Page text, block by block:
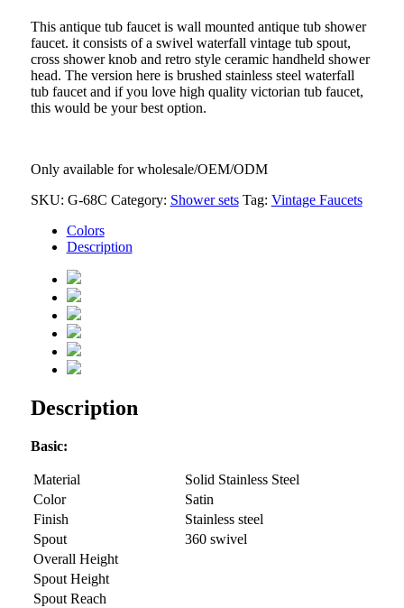
This antique tub faucet is wall mounted antique tub shower
faucet. it consists of a swivel waterfall vintage tub spout,
cross shower knob and retro style ceramic handheld shower
head. The version here is brushed stainless steel waterfall
tub faucet and if you love high quality victorian tub faucet,
this would be your best option.
Only available for wholesale/OEM/ODM
SKU: G-68C Category: Shower sets Tag: Vintage Faucets
Colors
Description
Description
Basic:
Material
Solid Stainless Steel
Color
Satin
Finish
Stainless steel
Spout
360 swivel
Overall Height
Spout Height
Spout Reach